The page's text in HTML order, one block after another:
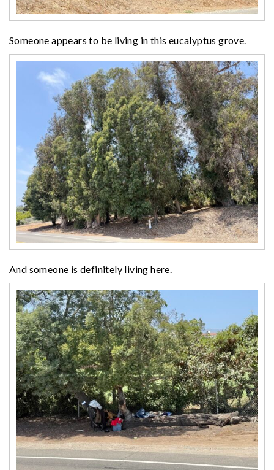
Someone appears to be living in this eucalyptus grove.
And someone is definitely living here.